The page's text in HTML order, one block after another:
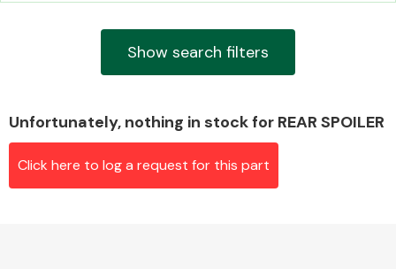
Airbags
Show search filters
Unfortunately, nothing in stock for REAR SPOILER
Click here to log a request for this part